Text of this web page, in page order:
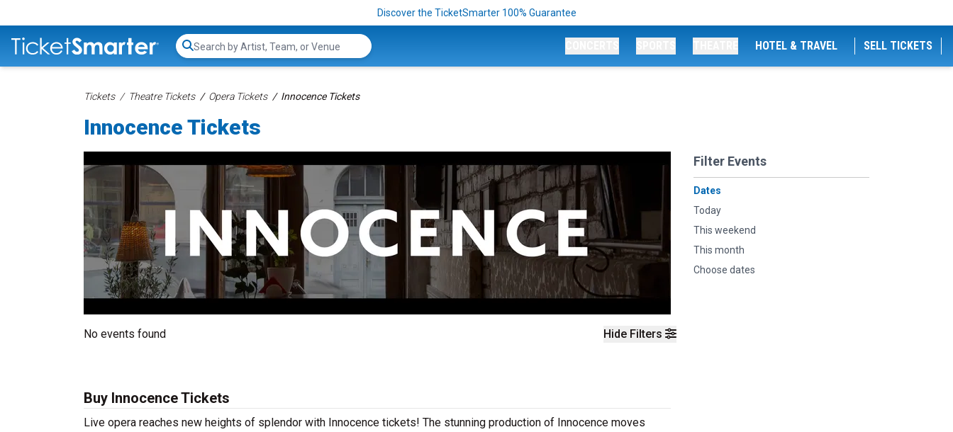
Discover the TicketSmarter 100% Guarantee
Search...
HOTEL & TRAVEL SELL TICKETS
Tickets Theatre Tickets Opera Tickets Innocence Tickets
Innocence Tickets
Hide Filters
Filter Events
Dates
Today
This weekend
This month
Choose dates
No events found
Buy Innocence Tickets
Live opera reaches new heights of splendor with Innocence tickets! The stunning production of Innocence moves